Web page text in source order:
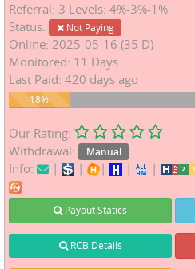
Referral: 3 Levels: 4%-3%-1%
Status:
Not Paying
Online: 2025-05-16 (35 D)
Monitored: 11 Days
Last Paid: 420 days ago
18%
18%
Our Rating:
Withdrawal:
Manual
Info: | | | | |
Payout Statics
RCB Details